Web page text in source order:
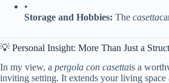
•
​Storage and Hobbies:​ ​ The casetta
💡 Personal Insight: More Than Just a
In my view, a pergola con casettais a
inviting setting. It extends your living